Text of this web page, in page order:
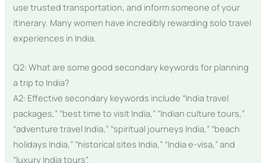
use trusted transportation, and inform someone of your
itinerary. Many women have incredibly rewarding solo travel
experiences in India.
Q2: What are some good secondary keywords for planning
a trip to India?
A2: Effective secondary keywords include “India travel
packages,” “best time to visit India,” “Indian culture tours,”
“adventure travel India,” “spiritual journeys India,” “beach
holidays India,” “historical sites India,” “India e-visa,” and
“luxury India tours”.